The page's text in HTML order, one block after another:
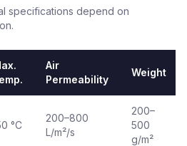
specifications depend on
Air
Permeability
Weight
°C
200–800
L/m²/s
200–
500
g/m²